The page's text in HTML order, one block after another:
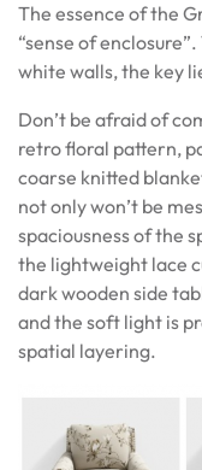
The essence of the
“sense of
white walls, the key
Don’t be afraid of
retro floral pattern,
coarse knitted
not only won’t be
spaciousness of the
the lightweight lace
dark wooden side
and the soft light is
spatial layering.